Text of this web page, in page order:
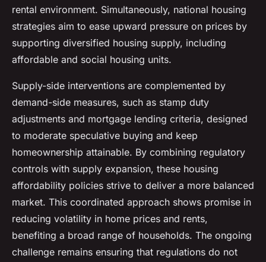
rental environment. Simultaneously, national housing
strategies aim to ease upward pressure on prices by
supporting diversified housing supply, including
affordable and social housing units.
Supply-side interventions are complemented by
demand-side measures, such as stamp duty
adjustments and mortgage lending criteria, designed
to moderate speculative buying and keep
homeownership attainable. By combining regulatory
controls with supply expansion, these housing
affordability policies strive to deliver a more balanced
market. This coordinated approach shows promise in
reducing volatility in home prices and rents,
benefiting a broad range of households. The ongoing
challenge remains ensuring that regulations do not